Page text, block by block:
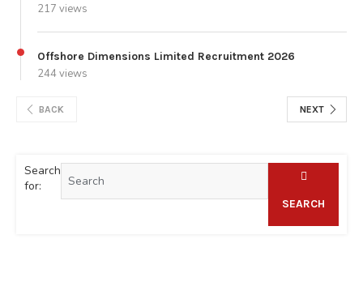
217 views
Offshore Dimensions Limited Recruitment 2026
244 views
BACK NEXT
Search
for:
SEARCH